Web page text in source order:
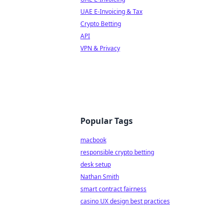
UAE E-Invoicing & Tax
Crypto Betting
API
VPN & Privacy
Popular Tags
macbook
responsible crypto betting
desk setup
Nathan Smith
smart contract fairness
casino UX design best practices